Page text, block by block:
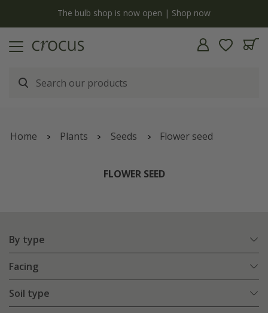
The bulb shop is now open | Shop now
Home Plants Seeds Flower seed
FLOWER SEED
By type
Facing
Soil type